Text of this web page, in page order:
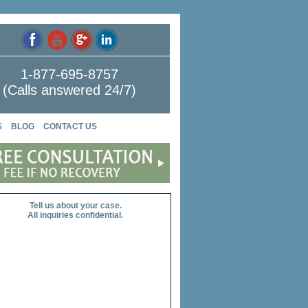
1-877-695-8757
(Calls answered 24/7)
BLOG CONTACT US
Tell us about your case.
All inquiries confidential.